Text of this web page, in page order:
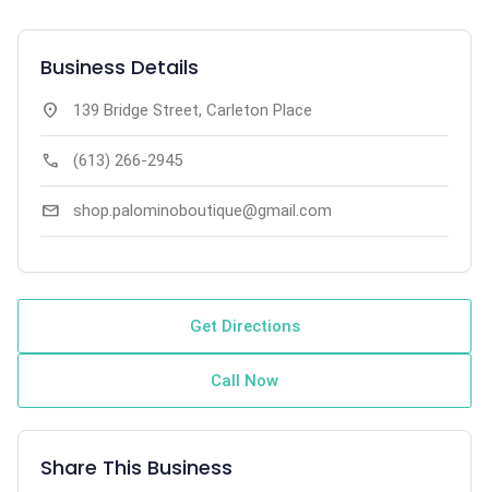
Business Details
location_on 139 Bridge Street, Carleton Place
call (613) 266-2945
mail shop.palominoboutique@gmail.com
Get Directions
Call Now
Share This Business